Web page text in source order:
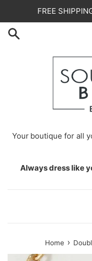
content
FREE
Your boutique for all
Always dress like
Home ›